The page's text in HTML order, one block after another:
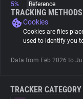
Tracking Reach
5%
Reference
TRACKING METHODS
Cookies
Cookies are files
used to identify you
Data from Feb 2026 to
TRACKER CATEGORY